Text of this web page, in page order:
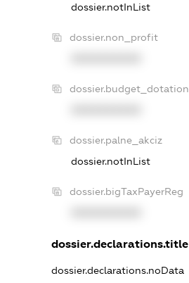
dossier.notInList
dossier.non_profit
dossier.budget_dotation
dossier.palne_akciz
dossier.notInList
dossier.bigTaxPayerReg
dossier.declarations.title
dossier.declarations.noData